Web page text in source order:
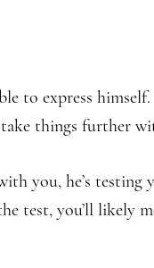
to express
things further
you, he’s
test, you’ll likely